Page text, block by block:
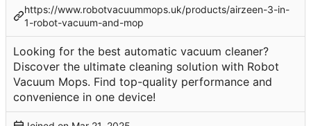
https://www.robotvacuummops.uk/products/airzeen-3-in-
1-robot-vacuum-and-mop
Looking for the best automatic vacuum cleaner?
Discover the ultimate cleaning solution with Robot
Vacuum Mops. Find top-quality performance and
convenience in one device!